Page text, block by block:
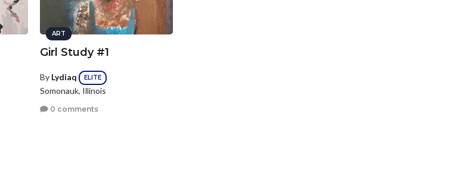
ART
Girl Study #1
By Lydiaq ELITE
Somonauk, Illinois
0 comments